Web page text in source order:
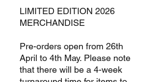
LIMITED EDITION 2026
MERCHANDISE
Pre-orders open from 26th
April to 4th May. Please note
that there will be a 4-week